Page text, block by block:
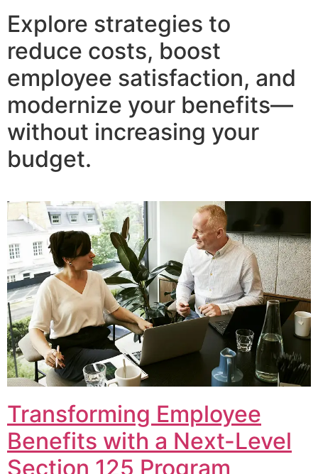
Explore strategies to
reduce costs, boost
employee satisfaction, and
modernize your benefits—
without increasing your
budget.
Transforming Employee
Benefits with a Next-Level
Section 125 Program